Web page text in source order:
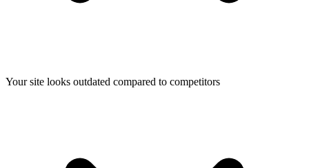
Your site looks outdated compared to competitors